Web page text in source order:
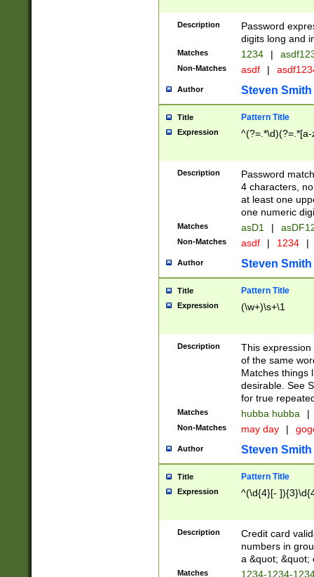
Description
Password
digits long and
Matches 1234 |
Non-Matches asdf |
Author Steven Smith
Title Pattern Title
Expression
Description
Password
4 characters,
at least one
one numeric
Matches asD1 |
Non-Matches asdf | 1234 |
Author Steven Smith
Title Pattern Title
Expression (\w+)\s+\1
Description
This
of the same
Matches things
desirable. See
for true
Matches hubba hubba |
Non-Matches may day |
Author Steven Smith
Title Pattern Title
Expression ^(\d{4}[-
Description
Credit card
numbers in
a &quot; &quot;
Matches
1234-1234-